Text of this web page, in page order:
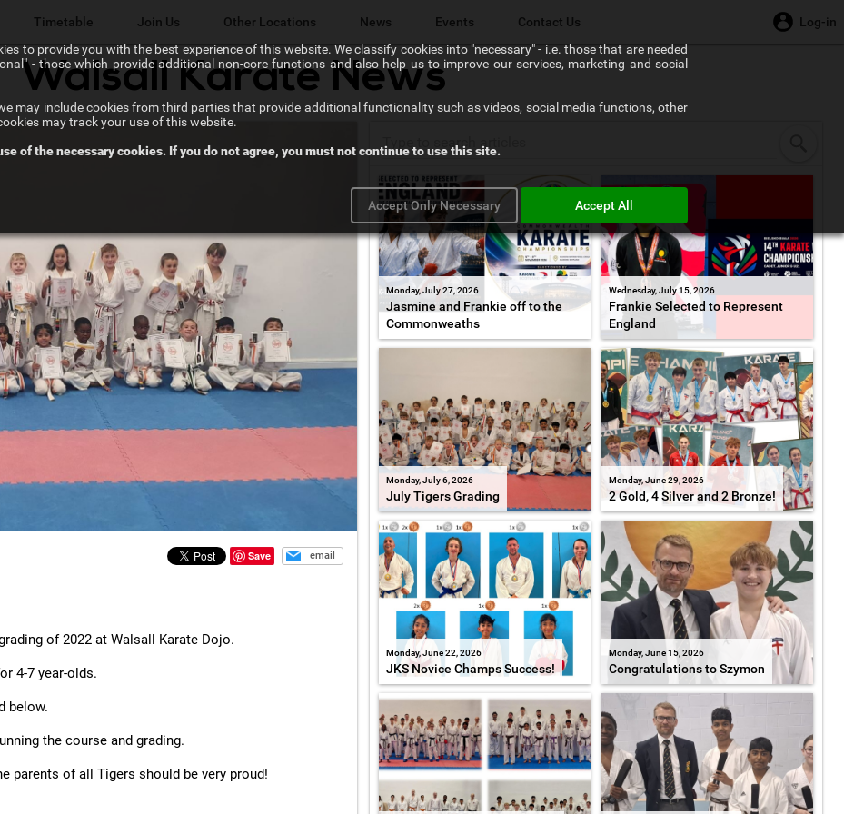
Timetable Join Us Other Locations
Lichfield Karate Kids
Karate@School
Chikara Sutton Coldfield
News Events Contact Us Log-in
Walsall Karate News
Save email
of 2022 at Walsall Karate Dojo.
4-7 year-olds.
below.
the course and grading.
parents of all Tigers should be very proud!
Monday, July 27, 2026
Jasmine and Frankie off to the
Commonweaths
Wednesday, July 15, 2026
Frankie Selected to Represent
England
Monday, July 6, 2026
July Tigers Grading
Monday, June 29, 2026
2 Gold, 4 Silver and 2 Bronze!
Monday, June 22, 2026
JKS Novice Champs Success!
Monday, June 15, 2026
Congratulations to Szymon
to provide you with the best experience of this website. We classify cookies into "necessary" - i.e. those that are needed
- those which provide additional non-core functions and also help us to improve our services, marketing and social
may include cookies from third parties that provide additional functionality such as videos, social media functions, other
may track your use of this website.
of the necessary cookies. If you do not agree, you must not continue to use this site.
Accept Only Necessary
Accept All